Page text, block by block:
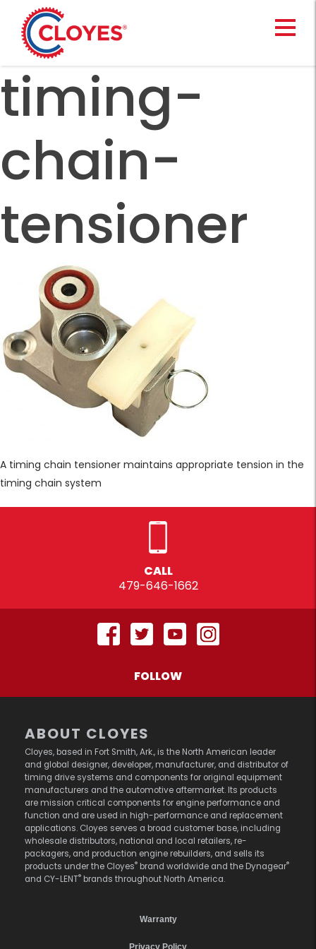
content
timing-
chain-
tensioner
A timing chain tensioner maintains appropriate tension in the
timing chain system
CALL
479-646-1662
FOLLOW
ABOUT CLOYES
Cloyes, based in Fort Smith, Ark., is the North American leader
and global designer, developer, manufacturer, and distributor of
timing drive systems and components for original equipment
manufacturers and the automotive aftermarket. Its products
are mission critical components for engine performance and
function and are used in high-performance and replacement
applications. Cloyes serves a broad customer base, including
wholesale distributors, national and local retailers, re-
packagers, and production engine rebuilders, and sells its
products under the Cloyes® brand worldwide and the Dynagear®
and CY-LENT® brands throughout North America.
Warranty
Privacy Policy